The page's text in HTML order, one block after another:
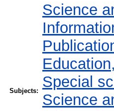
Subjects:
Science
Special
Science